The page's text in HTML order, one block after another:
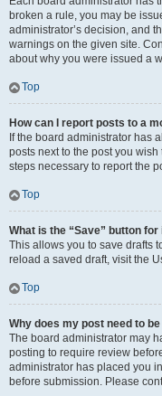
broken a rule, you may be
administrator’s decision, and
warnings on the given site.
about why you were issued a
Top
How can I report posts to a
If the board administrator has
posts next to the post you
steps necessary to report the
Top
What is the “Save” button
This allows you to save drafts
reload a saved draft, visit the
Top
Why does my post need to
The board administrator may
posting to require review
administrator has placed you
before submission. Please